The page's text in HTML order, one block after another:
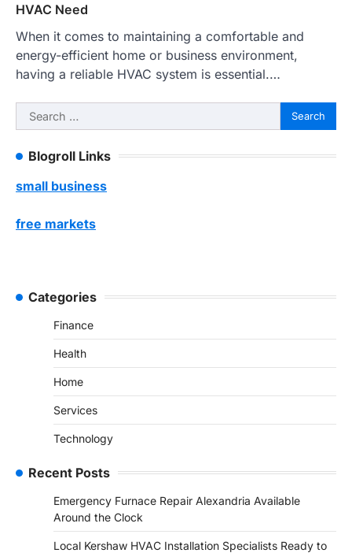
HVAC Need
When it comes to maintaining a comfortable and
energy-efficient home or business environment,
having a reliable HVAC system is essential.…
Search
for:
Blogroll Links
small business
free markets
Categories
Finance
Health
Home
Services
Technology
Recent Posts
Emergency Furnace Repair Alexandria Available
Around the Clock
Local Kershaw HVAC Installation Specialists Ready to